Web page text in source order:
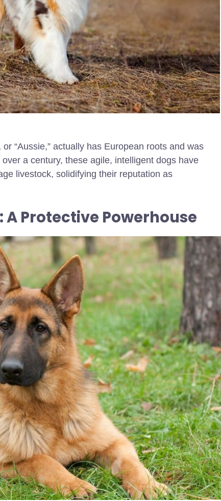
or “Aussie,” actually has European roots and was
a century, these agile, intelligent dogs have
livestock, solidifying their reputation as
A Protective Powerhouse